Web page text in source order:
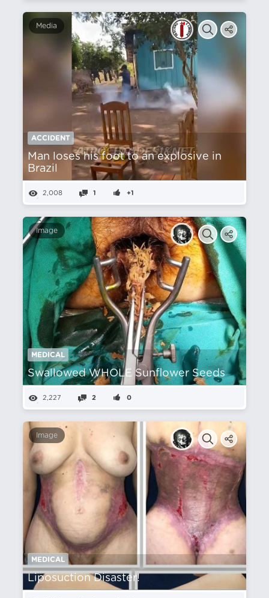
Media
ACCIDENT
Man loses his foot to an explosive in
Brazil
2,008 1 +1
Image
MEDICAL
Swallowed WHOLE Sunflower Seeds
2,227 2 0
Image
MEDICAL
Liposuction Disaster!